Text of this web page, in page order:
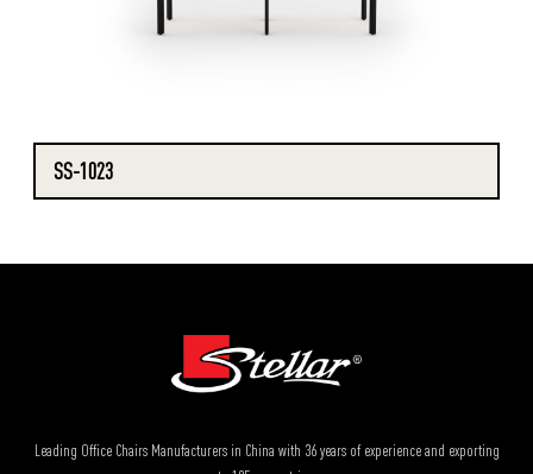
SS-1023
Leading Office Chairs Manufacturers in China with 36 years of experience and exporting